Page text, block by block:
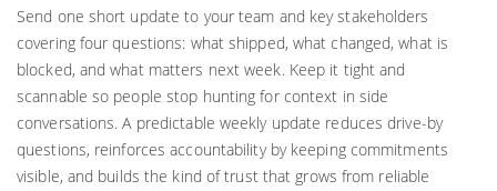
Send one short update to your team and key stakeholders
covering four questions: what shipped, what changed, what is
blocked, and what matters next week. Keep it tight and
scannable so people stop hunting for context in side
conversations. A predictable weekly update reduces drive-by
questions, reinforces accountability by keeping commitments
visible, and builds the kind of trust that grows from reliable